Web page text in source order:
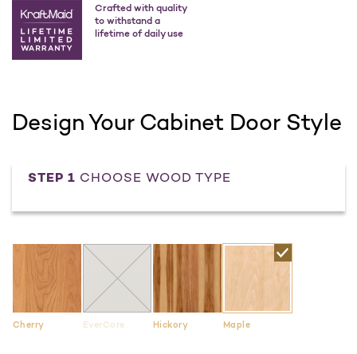
Crafted with quality
to withstand a
lifetime of daily use
Design Your Cabinet Door Style
STEP 1 CHOOSE WOOD TYPE
Cherry EverCore Hickory Maple